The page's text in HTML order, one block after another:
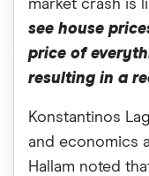
market crash is
see house
price of
resulting in a
Konstantinos
and economics
Hallam noted